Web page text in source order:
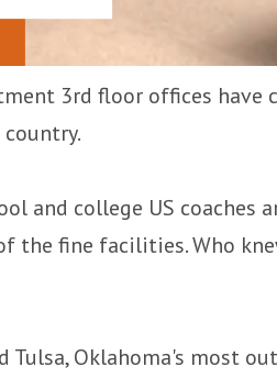
3rd floor offices have
and college US coaches
the fine facilities. Who
Tulsa, Oklahoma's most